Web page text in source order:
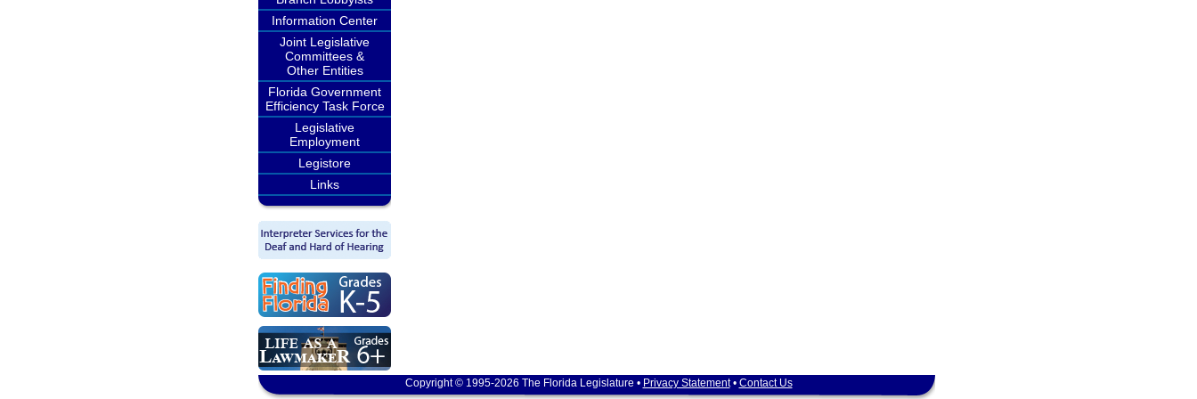
Information Center
Joint Legislative
Committees &
Other Entities
Florida Government
Efficiency Task Force
Legislative
Employment
Legistore
Links
Copyright © 1995-2026 The Florida Legislature • Privacy Statement• Contact Us